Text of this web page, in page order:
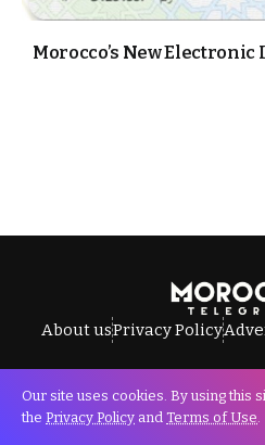
Morocco’s New Electronic
About usPrivacy Policy
All Rights Reserved ©
Our site uses cookies. By using this
the Privacy Policy and Terms of Use.